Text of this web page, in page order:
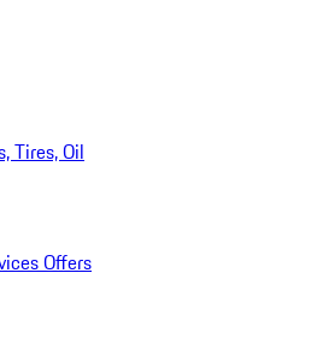
Tires, Oil
Offers